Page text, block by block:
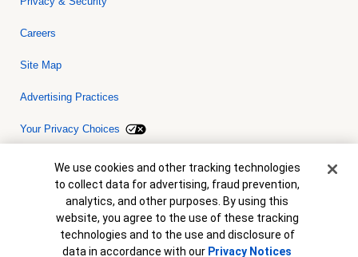
Careers
Site Map
Advertising Practices
Your Privacy Choices
Bank of America, N.A. Member FDIC.Equal Housing Lender
© 2026 Bank of America Corporation. All rights reserved. Credit and
collateral are subject to approval. Terms and conditions apply. This
is not a commitment to lend. Programs, rates, terms and conditions
are subject to change without notice.
Cookie Banner
We use cookies and other tracking technologies
to collect data for advertising, fraud prevention,
analytics, and other purposes. By using this
website, you agree to the use of these tracking
technologies and to the use and disclosure of
data in accordance with our Privacy Notices